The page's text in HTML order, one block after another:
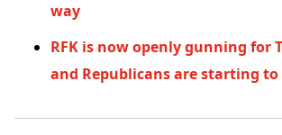
way
RFK is now openly gunning for
and Republicans are starting